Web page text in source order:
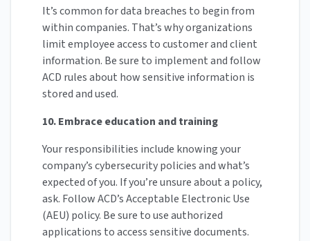
It’s common for data breaches to begin from
within companies. That’s why organizations
limit employee access to customer and client
information. Be sure to implement and follow
ACD rules about how sensitive information is
stored and used.
10. Embrace education and training
Your responsibilities include knowing your
company’s cybersecurity policies and what’s
expected of you. If you’re unsure about a policy,
ask. Follow ACD’s Acceptable Electronic Use
(AEU) policy. Be sure to use authorized
applications to access sensitive documents.